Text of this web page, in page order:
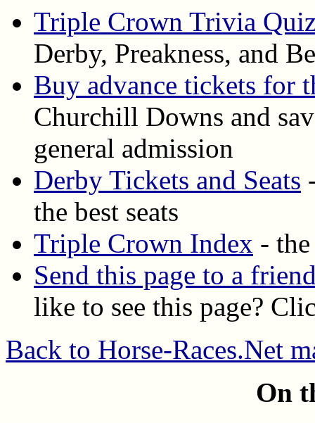
Triple Crown Trivia
Derby, Preakness, and
Buy advance tickets for
Churchill Downs and
general admission
Derby Tickets and Seats
the best seats
Triple Crown Index -
Send this page to a
like to see this page?
Back to Horse-Races.Net
On